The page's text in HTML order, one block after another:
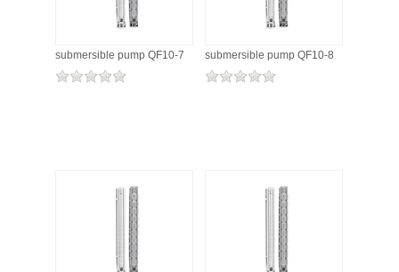
submersible pump QF10-7 submersible pump QF10-8